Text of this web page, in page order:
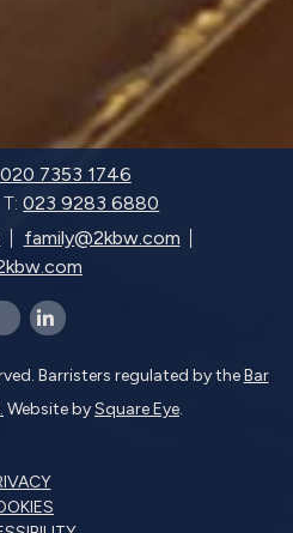
020 7353 1746
T:023 9283 6880
family@2kbw.com
linkedin-in
Barristers regulated by theBar
Website bySquare Eye.